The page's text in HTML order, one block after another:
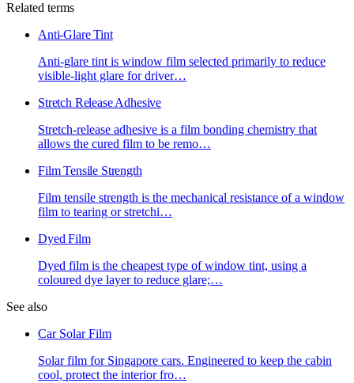
Related terms
Anti-Glare Tint
Anti-glare tint is window film selected primarily to reduce
visible-light glare for driver…
Stretch Release Adhesive
Stretch-release adhesive is a film bonding chemistry that
allows the cured film to be remo…
Film Tensile Strength
Film tensile strength is the mechanical resistance of a window
film to tearing or stretchi…
Dyed Film
Dyed film is the cheapest type of window tint, using a
coloured dye layer to reduce glare;…
See also
Car Solar Film
Solar film for Singapore cars. Engineered to keep the cabin
cool, protect the interior fro…